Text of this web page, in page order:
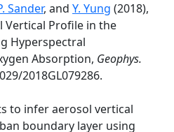
Sander, and Y. Yung (2018),
Vertical Profile in the
Hyperspectral
Absorption, Geophys.
2018GL079286.
to infer aerosol vertical
boundary layer using